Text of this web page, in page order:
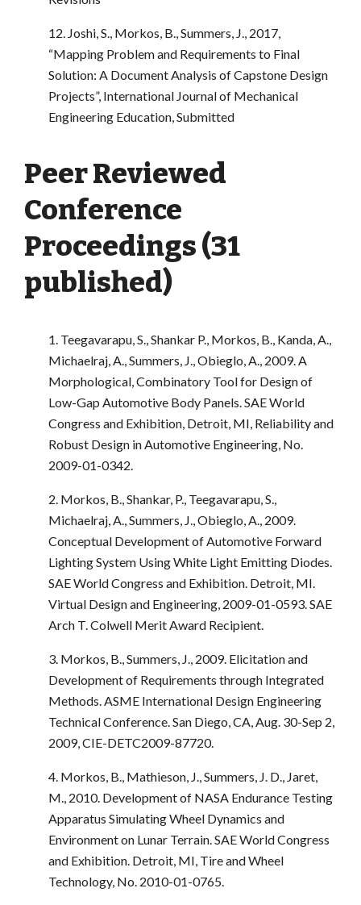
12. Joshi, S., Morkos, B., Summers, J., 2017,
“Mapping Problem and Requirements to Final
Solution: A Document Analysis of Capstone Design
Projects”, International Journal of Mechanical
Engineering Education, Submitted
Peer Reviewed
Conference
Proceedings (31
published)
1. Teegavarapu, S., Shankar P., Morkos, B., Kanda, A.,
Michaelraj, A., Summers, J., Obieglo, A., 2009. A
Morphological, Combinatory Tool for Design of
Low-Gap Automotive Body Panels. SAE World
Congress and Exhibition, Detroit, MI, Reliability and
Robust Design in Automotive Engineering, No.
2009-01-0342.
2. Morkos, B., Shankar, P., Teegavarapu, S.,
Michaelraj, A., Summers, J., Obieglo, A., 2009.
Conceptual Development of Automotive Forward
Lighting System Using White Light Emitting Diodes.
SAE World Congress and Exhibition. Detroit, MI.
Virtual Design and Engineering, 2009-01-0593. SAE
Arch T. Colwell Merit Award Recipient.
3. Morkos, B., Summers, J., 2009. Elicitation and
Development of Requirements through Integrated
Methods. ASME International Design Engineering
Technical Conference. San Diego, CA, Aug. 30-Sep 2,
2009, CIE-DETC2009-87720.
4. Morkos, B., Mathieson, J., Summers, J. D., Jaret,
M., 2010. Development of NASA Endurance Testing
Apparatus Simulating Wheel Dynamics and
Environment on Lunar Terrain. SAE World Congress
and Exhibition. Detroit, MI, Tire and Wheel
Technology, No. 2010-01-0765.